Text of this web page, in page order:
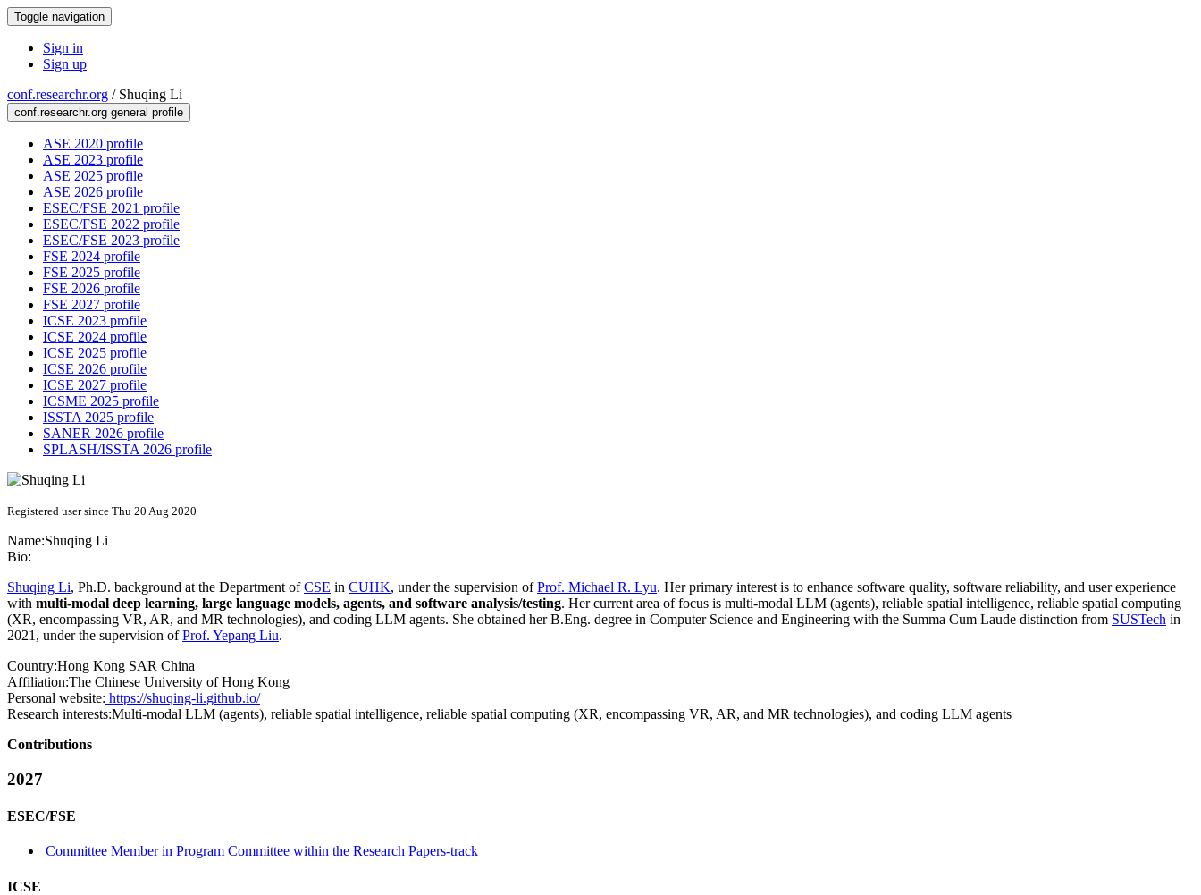
Toggle navigation
Sign in
Sign up
conf.researchr.org / Shuqing Li
conf.researchr.org general profile
ASE 2020 profile
ASE 2023 profile
ASE 2025 profile
ASE 2026 profile
ESEC/FSE 2021 profile
ESEC/FSE 2022 profile
ESEC/FSE 2023 profile
FSE 2024 profile
FSE 2025 profile
FSE 2026 profile
FSE 2027 profile
ICSE 2023 profile
ICSE 2024 profile
ICSE 2025 profile
ICSE 2026 profile
ICSE 2027 profile
ICSME 2025 profile
ISSTA 2025 profile
SANER 2026 profile
SPLASH/ISSTA 2026 profile
Registered user since Thu 20 Aug 2020
Name:Shuqing Li
Bio:
Shuqing Li, Ph.D. background at the Department ofCSE in CUHK, under the supervision ofProf. Michael R. Lyu. Her primary interest is to enhance software quality, software reliability, and user experience
with multi-modal deep learning, large language models, agents, and software analysis/testing. Her current area of focus is multi-modal LLM (agents), reliable spatial intelligence, reliable spatial computing
(XR, encompassing VR, AR, and MR technologies), and coding LLM agents. She obtained her B.Eng. degree in Computer Science and Engineering with the Summa Cum Laude distinction from SUSTech in
2021, under the supervision ofProf. Yepang Liu.
Country:Hong Kong SAR China
Affiliation:The Chinese University of Hong Kong
Personal website: https://shuqing-li.github.io/
Research interests:Multi-modal LLM (agents), reliable spatial intelligence, reliable spatial computing (XR, encompassing VR, AR, and MR technologies), and coding LLM agents
Contributions
2027
ESEC/FSE
Committee Member in Program Committee within the Research Papers-track
ICSE